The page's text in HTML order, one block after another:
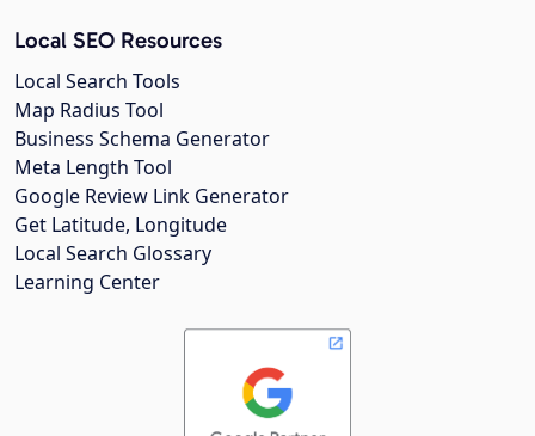
Local SEO Resources
Local Search Tools
Map Radius Tool
Business Schema Generator
Meta Length Tool
Google Review Link Generator
Get Latitude, Longitude
Local Search Glossary
Learning Center